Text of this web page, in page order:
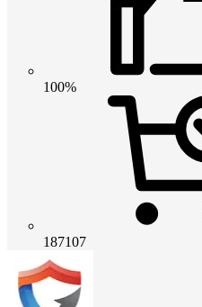
100%
187107